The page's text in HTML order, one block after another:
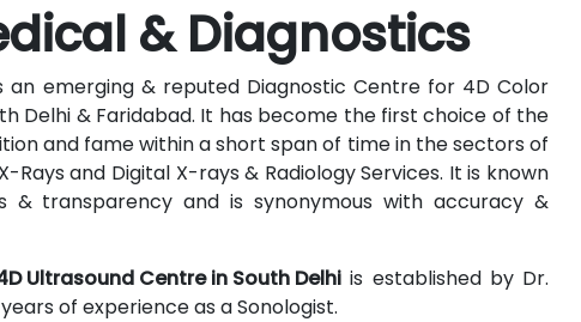
& Diagnostics
an emerging & reputed Diagnostic Centre for 4D Color
Delhi & Faridabad. It has become the first choice of the
and fame within a short span of time in the sectors of
Rays and Digital X-rays & Radiology Services. It is known
& transparency and is synonymous with accuracy &
Ultrasound Centre in South Delhi is established by Dr.
of experience as a Sonologist.